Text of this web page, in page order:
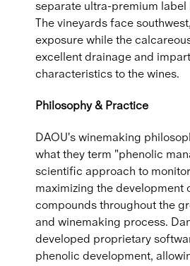
separate ultra-premium label
The vineyards face
exposure while the
excellent drainage and
characteristics to the wines.
Philosophy & Practice
DAOU's winemaking
what they term "phenolic
scientific approach to
maximizing the development
compounds throughout the
and winemaking process.
developed proprietary
phenolic development,